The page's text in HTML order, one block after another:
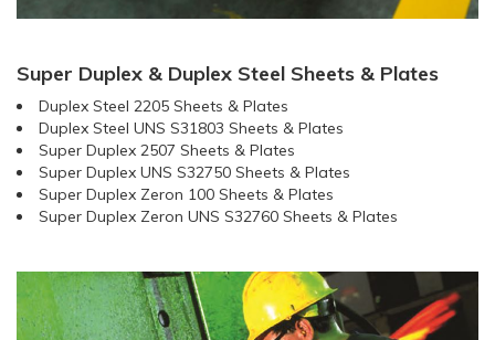
Super Duplex & Duplex Steel Sheets & Plates
Duplex Steel 2205 Sheets & Plates
Duplex Steel UNS S31803 Sheets & Plates
Super Duplex 2507 Sheets & Plates
Super Duplex UNS S32750 Sheets & Plates
Super Duplex Zeron 100 Sheets & Plates
Super Duplex Zeron UNS S32760 Sheets & Plates